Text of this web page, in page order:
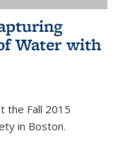
Water with
the Fall 2015
in Boston.